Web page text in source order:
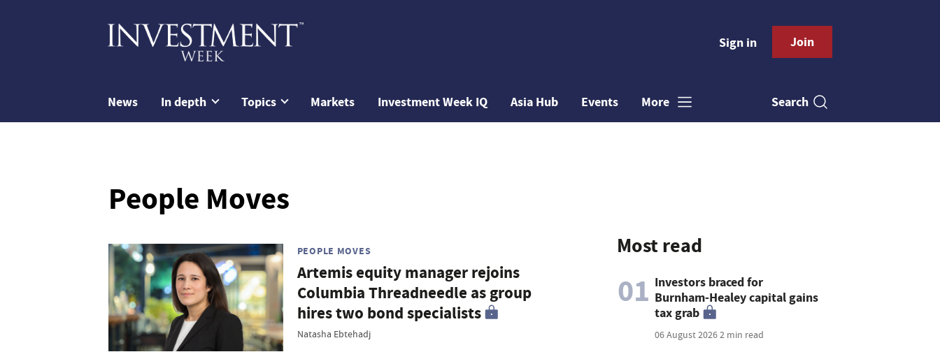
Sign in Join
News In depth Topics Markets Investment Week IQ Asia Hub Events More Search
People Moves
PEOPLE MOVES
Artemis equity manager rejoins
Columbia Threadneedle as group
hires two bond specialists
Natasha Ebtehadj
Most read
01 Investors braced for
Burnham-Healey capital gains
tax grab
06 August 20262 min read